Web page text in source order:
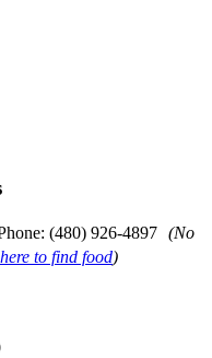
(480) 926-4897 (No
to find food)